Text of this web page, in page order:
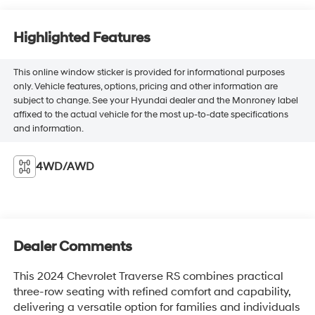
Highlighted Features
This online window sticker is provided for informational purposes
only. Vehicle features, options, pricing and other information are
subject to change. See your Hyundai dealer and the Monroney label
affixed to the actual vehicle for the most up-to-date specifications
and information.
4WD/AWD
Dealer Comments
This 2024 Chevrolet Traverse RS combines practical
three-row seating with refined comfort and capability,
delivering a versatile option for families and individuals